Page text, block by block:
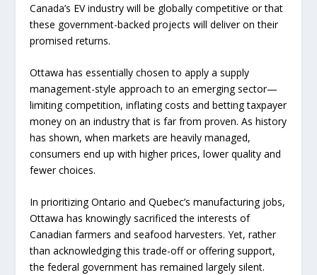
Canada’s EV industry will be globally competitive or that
these government-backed projects will deliver on their
promised returns.
Ottawa has essentially chosen to apply a supply
management-style approach to an emerging sector—
limiting competition, inflating costs and betting taxpayer
money on an industry that is far from proven. As history
has shown, when markets are heavily managed,
consumers end up with higher prices, lower quality and
fewer choices.
In prioritizing Ontario and Quebec’s manufacturing jobs,
Ottawa has knowingly sacrificed the interests of
Canadian farmers and seafood harvesters. Yet, rather
than acknowledging this trade-off or offering support,
the federal government has remained largely silent.